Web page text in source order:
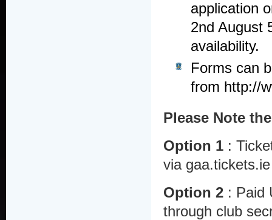
application
2nd August
availability.
Forms can
from http://
Please Note
Option 1 :
via
Option 2 : Paid
through club